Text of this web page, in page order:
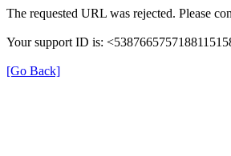
The requested URL was rejected. Please
Your support ID is:
[Go Back]